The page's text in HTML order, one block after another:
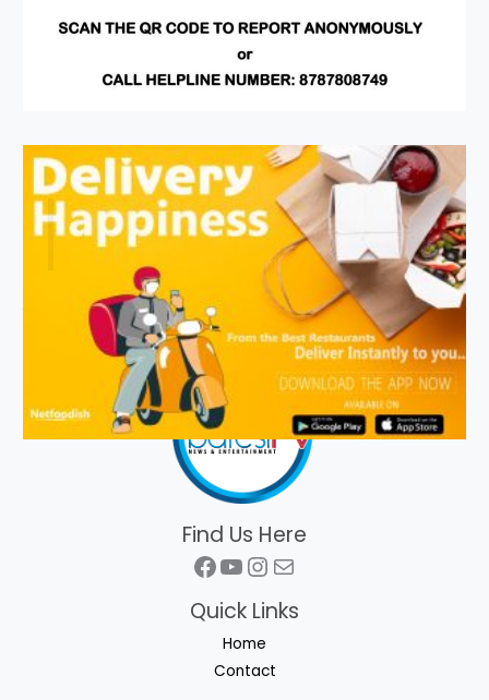
Find Us Here
Facebook
YouTube
Instagram
Mail
Quick Links
Home
Contact